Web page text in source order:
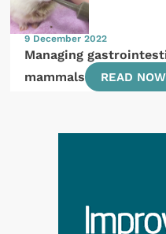
9 December 2022
Managing
mammals
READ NOW